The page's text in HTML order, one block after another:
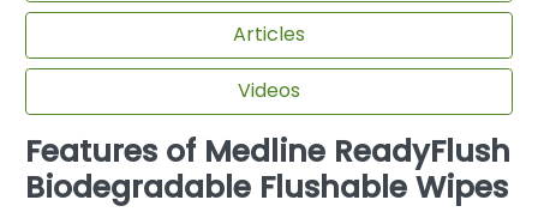
Articles
Videos
Features of Medline ReadyFlush
Biodegradable Flushable Wipes